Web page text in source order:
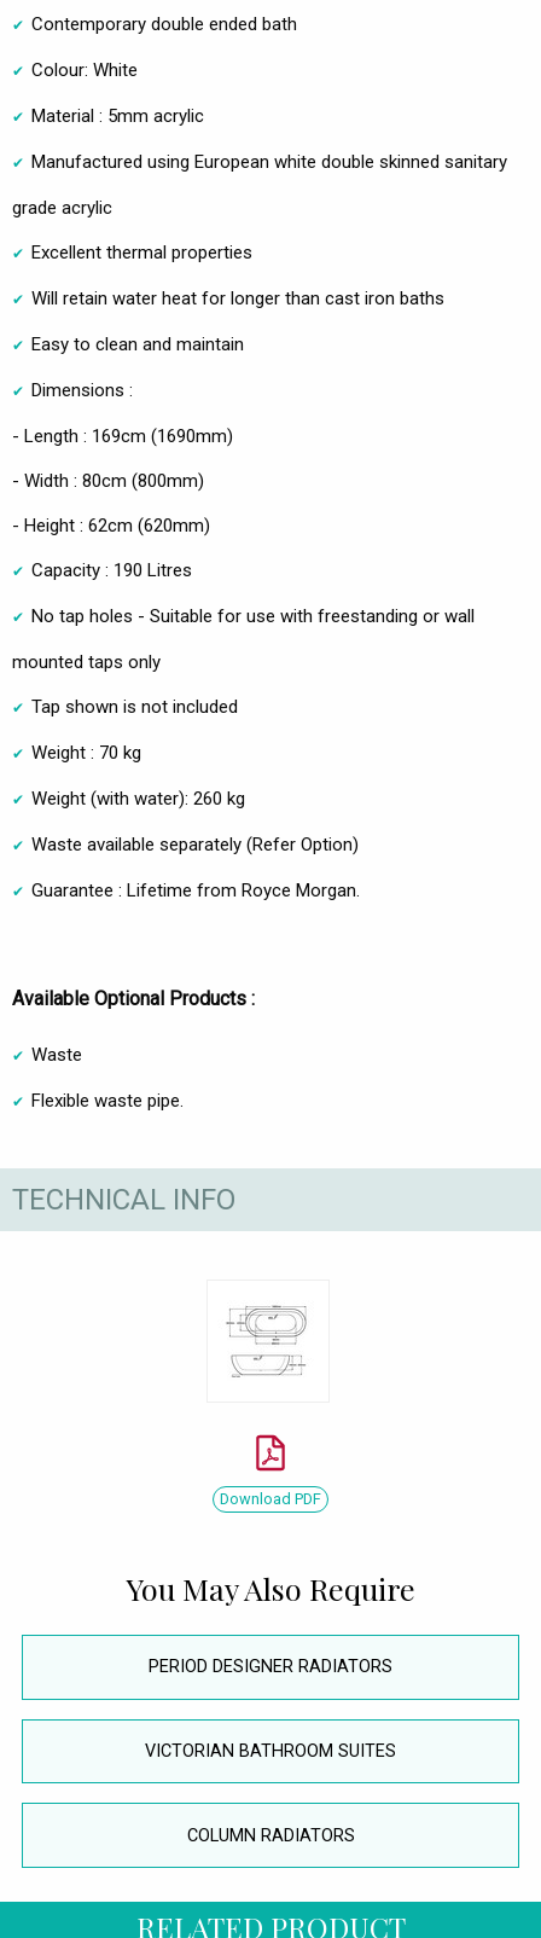
Contemporary double ended bath
Colour: White
Material : 5mm acrylic
Manufactured using European white double skinned sanitary
grade acrylic
Excellent thermal properties
Will retain water heat for longer than cast iron baths
Easy to clean and maintain
Dimensions :
- Length : 169cm (1690mm)
- Width : 80cm (800mm)
- Height : 62cm (620mm)
Capacity : 190 Litres
No tap holes - Suitable for use with freestanding or wall
mounted taps only
Tap shown is not included
Weight : 70 kg
Weight (with water): 260 kg
Waste available separately (Refer Option)
Guarantee : Lifetime from Royce Morgan.
Available Optional Products :
Waste
Flexible waste pipe.
TECHNICAL INFO
Download PDF
You May Also Require
PERIOD DESIGNER RADIATORS
VICTORIAN BATHROOM SUITES
COLUMN RADIATORS
RELATED PRODUCT